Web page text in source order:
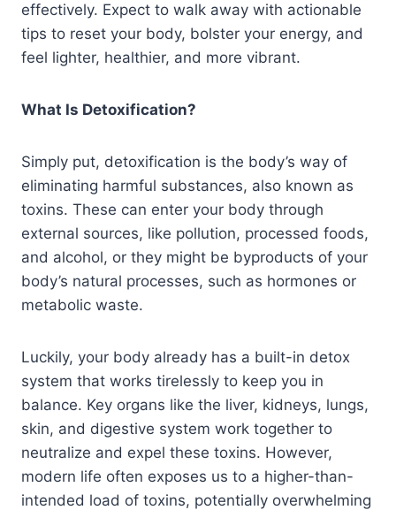
effectively. Expect to walk away with actionable
tips to reset your body, bolster your energy, and
feel lighter, healthier, and more vibrant.
What Is Detoxification?
Simply put, detoxification is the body’s way of
eliminating harmful substances, also known as
toxins. These can enter your body through
external sources, like pollution, processed foods,
and alcohol, or they might be byproducts of your
body’s natural processes, such as hormones or
metabolic waste.
Luckily, your body already has a built-in detox
system that works tirelessly to keep you in
balance. Key organs like the liver, kidneys, lungs,
skin, and digestive system work together to
neutralize and expel these toxins. However,
modern life often exposes us to a higher-than-
intended load of toxins, potentially overwhelming